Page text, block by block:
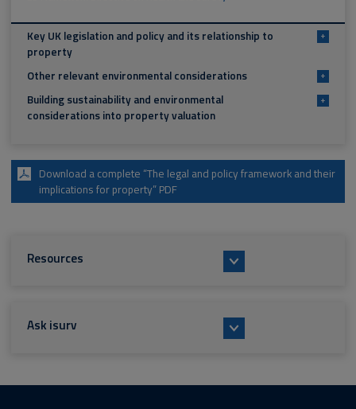
Key UK legislation and policy and its relationship to
property
+
Other relevant environmental considerations +
Building sustainability and environmental
considerations into property valuation
+
Download a complete “The legal and policy framework and their
implications for property” PDF
Resources
Ask isurv